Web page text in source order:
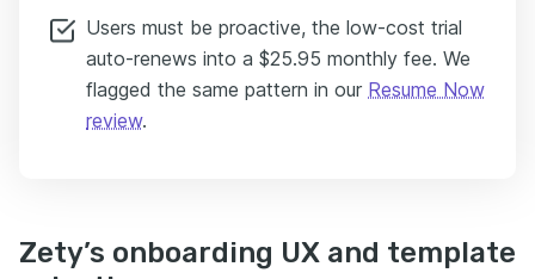
Users must be proactive, the low-cost trial
auto-renews into a $25.95 monthly fee. We
flagged the same pattern in our Resume Now
review.
Zety’s onboarding UX and template